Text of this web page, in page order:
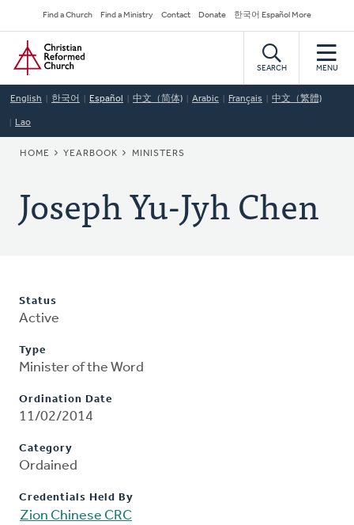
to
main
content
Secondary
Navigation
Find a Church Find a Ministry Contact Donate 한국어 Español More
Home
SEARCH MENU
English 한국어 Español 中文（简体) Arabic Français 中文（繁體)
Lao
BREADCRUMB
HOME YEARBOOK MINISTERS
Joseph Yu-Jyh Chen
Status
Active
Type
Minister of the Word
Ordination Date
11/02/2014
Category
Ordained
Credentials Held By
Zion Chinese CRC